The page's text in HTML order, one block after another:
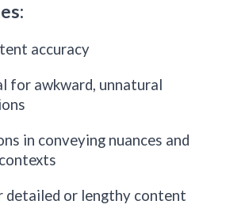
accuracy
for awkward, unnatural
in conveying nuances and
detailed or lengthy content